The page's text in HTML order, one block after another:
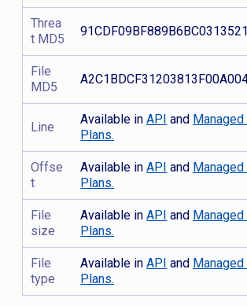
Threa
t MD5
File
MD5
Line
Available inAPI and
Plans.
Offse
t
Available inAPI and
Plans.
File
size
Available inAPI and
Plans.
File
type
Available inAPI and
Plans.